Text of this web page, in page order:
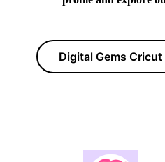
Digital Gems